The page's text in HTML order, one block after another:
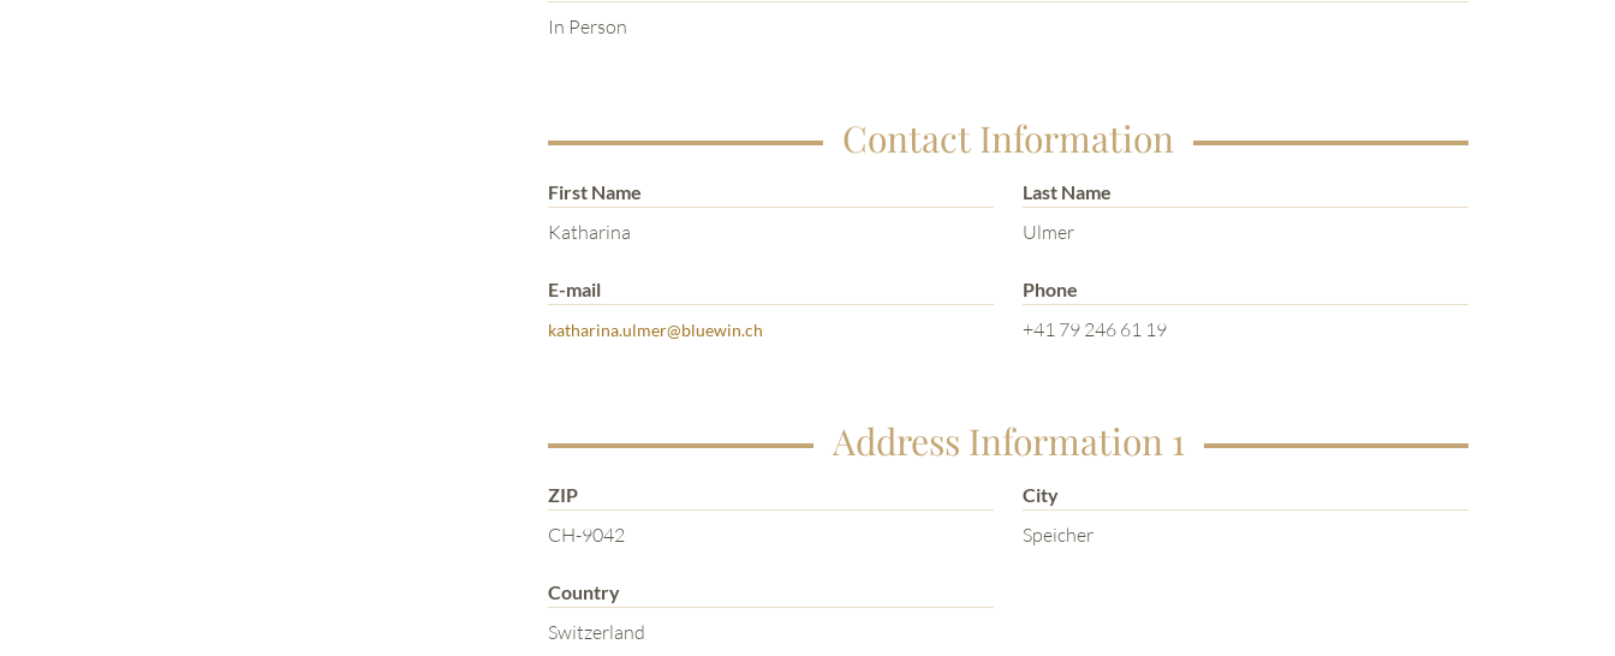
In Person
Contact Information
First Name
Katharina
Last Name
Ulmer
E-mail
katharina.ulmer@bluewin.ch
Phone
+41 79 246 61 19
Address Information 1
ZIP
CH-9042
City
Speicher
Country
Switzerland